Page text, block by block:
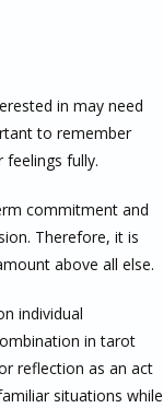
in may need
to remember
fully.
commitment and
Therefore, it is
above all else.
individual
in tarot
reflection as an act
situations while